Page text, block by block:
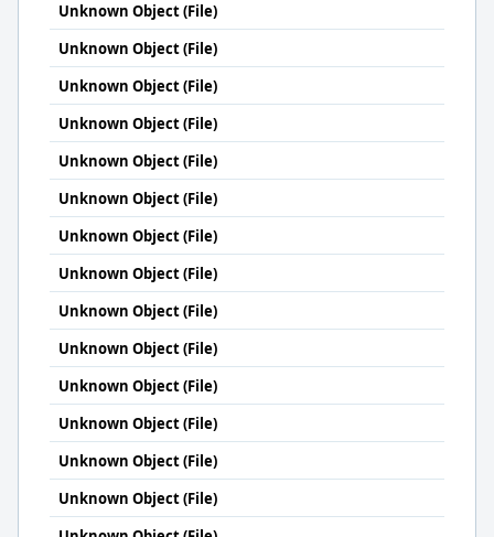
Unknown Object (File)
Unknown Object (File)
Unknown Object (File)
Unknown Object (File)
Unknown Object (File)
Unknown Object (File)
Unknown Object (File)
Unknown Object (File)
Unknown Object (File)
Unknown Object (File)
Unknown Object (File)
Unknown Object (File)
Unknown Object (File)
Unknown Object (File)